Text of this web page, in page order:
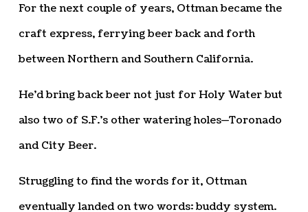
For the next couple of years, Ottman became the
craft express, ferrying beer back and forth
between Northern and Southern California.
He’d bring back beer not just for Holy Water but
also two of S.F.’s other watering holes—Toronado
and City Beer.
Struggling to find the words for it, Ottman
eventually landed on two words: buddy system.